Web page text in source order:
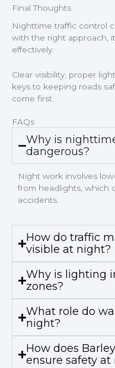
Final Thoughts
Nighttime traffic control
with the right approach,
effectively.
Clear visibility, proper
keys to keeping roads
come first.
FAQs
Why is
dangerous?
Night work involves
from headlights, which
accidents.
How do traffic
visible at night?
Why is lighting
zones?
What role do
night?
How does
ensure safety at